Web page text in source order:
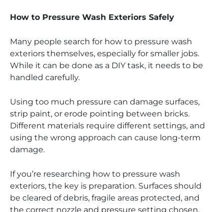
How to Pressure Wash Exteriors Safely
Many people search for how to pressure wash
exteriors themselves, especially for smaller jobs.
While it can be done as a DIY task, it needs to be
handled carefully.
Using too much pressure can damage surfaces,
strip paint, or erode pointing between bricks.
Different materials require different settings, and
using the wrong approach can cause long-term
damage.
If you’re researching how to pressure wash
exteriors, the key is preparation. Surfaces should
be cleared of debris, fragile areas protected, and
the correct nozzle and pressure setting chosen.